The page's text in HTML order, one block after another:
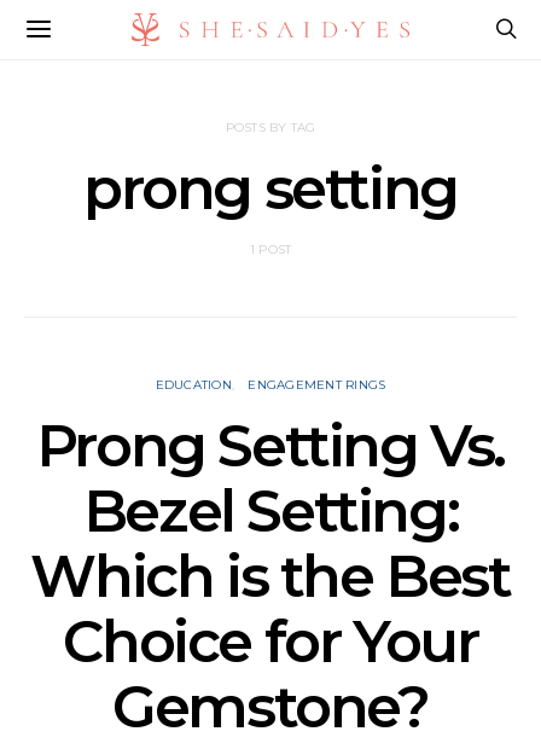
POSTS BY TAG
prong setting
1 POST
EDUCATION ENGAGEMENT RINGS
Prong Setting Vs.
Bezel Setting:
Which is the Best
Choice for Your
Gemstone?